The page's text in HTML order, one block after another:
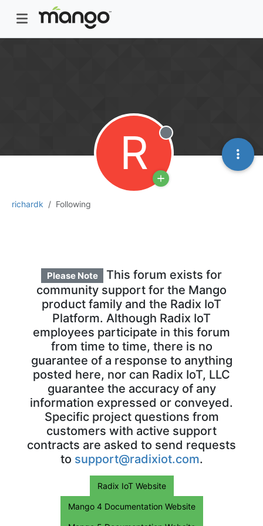
richardk Following
Please Note
This forum exists for
community support for the Mango
product family and the Radix IoT
Platform. Although Radix IoT
employees participate in this forum
from time to time, there is no
guarantee of a response to anything
posted here, nor can Radix IoT, LLC
guarantee the accuracy of any
information expressed or conveyed.
Specific project questions from
customers with active support
contracts are asked to send requests
to support@radixiot.com.
Radix IoT Website
Mango 4 Documentation Website
R Offline